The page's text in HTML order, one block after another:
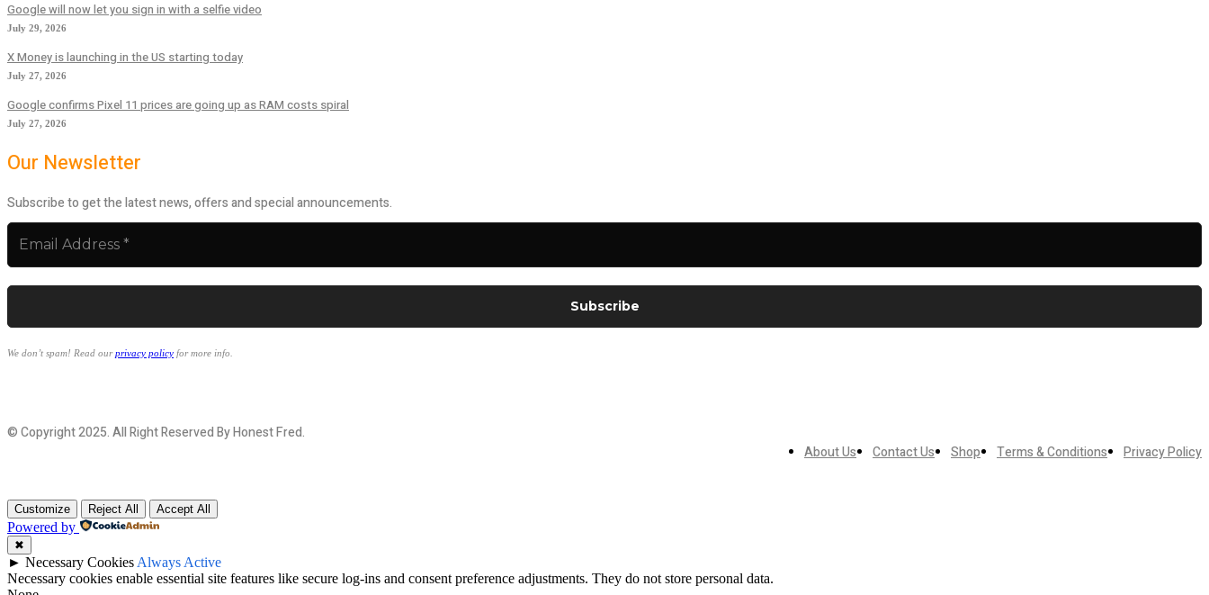
Google will now let you sign in with a selfie video
July 29, 2026
X Money is launching in the US starting today
July 27, 2026
Google confirms Pixel 11 prices are going up as RAM costs spiral
July 27, 2026
Our Newsletter
Subscribe to get the latest news, offers and special announcements.
We don’t spam! Read ourprivacy policy for more info.
© Copyright 2025. All Right Reserved By Honest Fred.
About Us
Contact Us Shop Terms & Conditions Privacy Policy
Customize Reject All Accept All
Powered by
✖
► Necessary Cookies Always Active
Necessary cookies enable essential site features like secure log-ins and consent preference adjustments. They do not store personal data.